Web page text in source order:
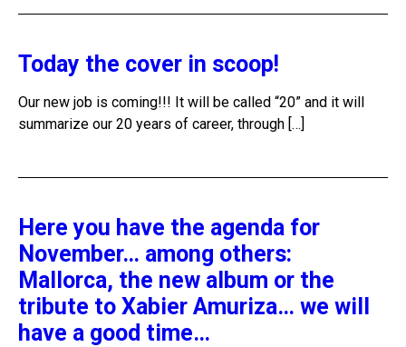
Today the cover in scoop!
Our new job is coming!!! It will be called “20” and it will
summarize our 20 years of career, through […]
Here you have the agenda for
November… among others:
Mallorca, the new album or the
tribute to Xabier Amuriza… we will
have a good time…